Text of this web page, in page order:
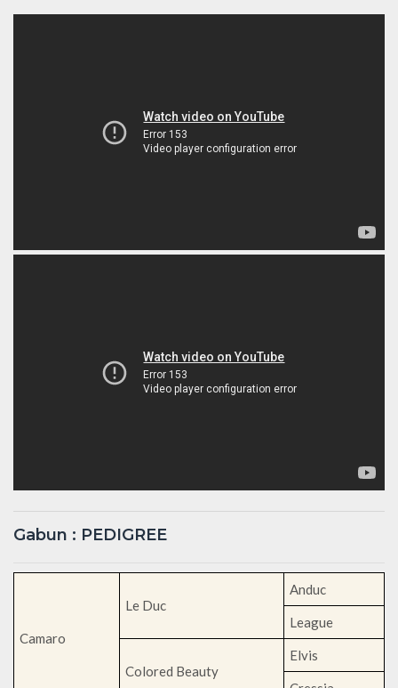
Gabun : PEDIGREE
Camaro
Le Duc
Anduc
League
Colored Beauty
Elvis